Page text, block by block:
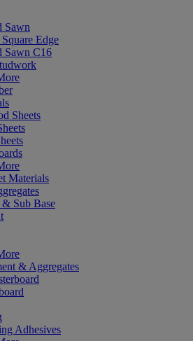
Sawn
Edge
Sawn C16
Sheets
Materials
Sub Base
& Aggregates
Adhesives